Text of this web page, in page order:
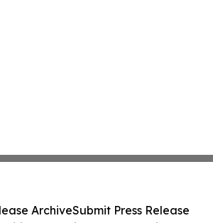
ArchiveSubmit Press Release